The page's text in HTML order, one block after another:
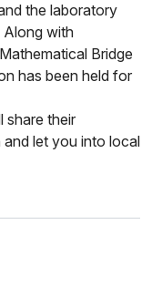
the laboratory
with
Bridge
has been held for
share their
let you into local